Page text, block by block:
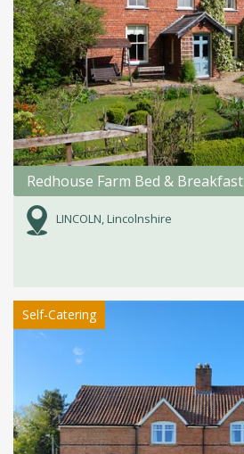
Redhouse Farm Bed & Breakfast
LINCOLN, Lincolnshire
Self-Catering